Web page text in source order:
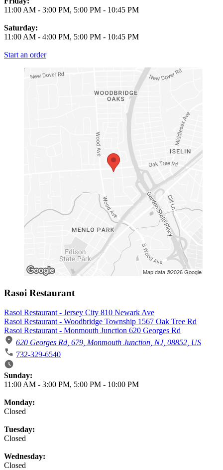
11:00 AM - 3:00 PM, 5:00 PM - 10:45 PM
Saturday:
11:00 AM - 4:00 PM, 5:00 PM - 10:45 PM
Start an order
Rasoi Restaurant
Rasoi Restaurant - Jersey City 810 Newark Ave
Rasoi Restaurant - Woodbridge Township 1567 Oak Tree Rd
Rasoi Restaurant - Monmouth Junction 620 Georges Rd
620 Georges Rd, 679, Monmouth Junction, NJ, 08852, US
732-329-6540
Business Hours
Sunday:
11:00 AM - 3:00 PM, 5:00 PM - 10:00 PM
Monday:
Closed
Tuesday:
Closed
Wednesday:
Closed